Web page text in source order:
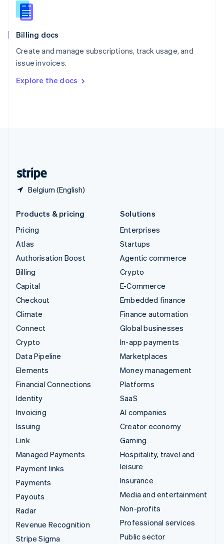
Billing docs
Create and manage subscriptions, track usage, and
issue invoices.
Explore the docs
Belgium (English)
English
Slovenia
Spain
Sweden
SvenskaEnglish
DeutschFrançais Italiano
Products & pricing
Pricing
Atlas
Authorisation Boost
Billing
Capital
Checkout
Climate
Connect
Crypto
Data Pipeline
Elements
Financial Connections
Identity
Invoicing
Issuing
Link
Managed Payments
Payment links
Payments
Payouts
Radar
Revenue Recognition
Stripe Sigma
Solutions
Enterprises
Startups
Agentic commerce
Crypto
E-Commerce
Embedded finance
Finance automation
Global businesses
In-app payments
Marketplaces
Money management
Platforms
SaaS
AI companies
Creator economy
Gaming
Hospitality, travel and
leisure
Insurance
Media and entertainment
Non-profits
Professional services
Public sector